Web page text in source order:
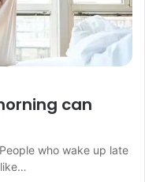
can
who wake up late